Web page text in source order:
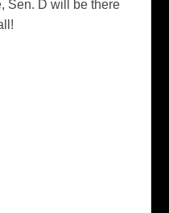
Sen. D will be there